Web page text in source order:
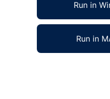
Run in
Run in